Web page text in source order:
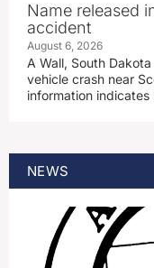
Name released
accident
August 6, 2026
A Wall, South
vehicle crash near
information indicates
NEWS